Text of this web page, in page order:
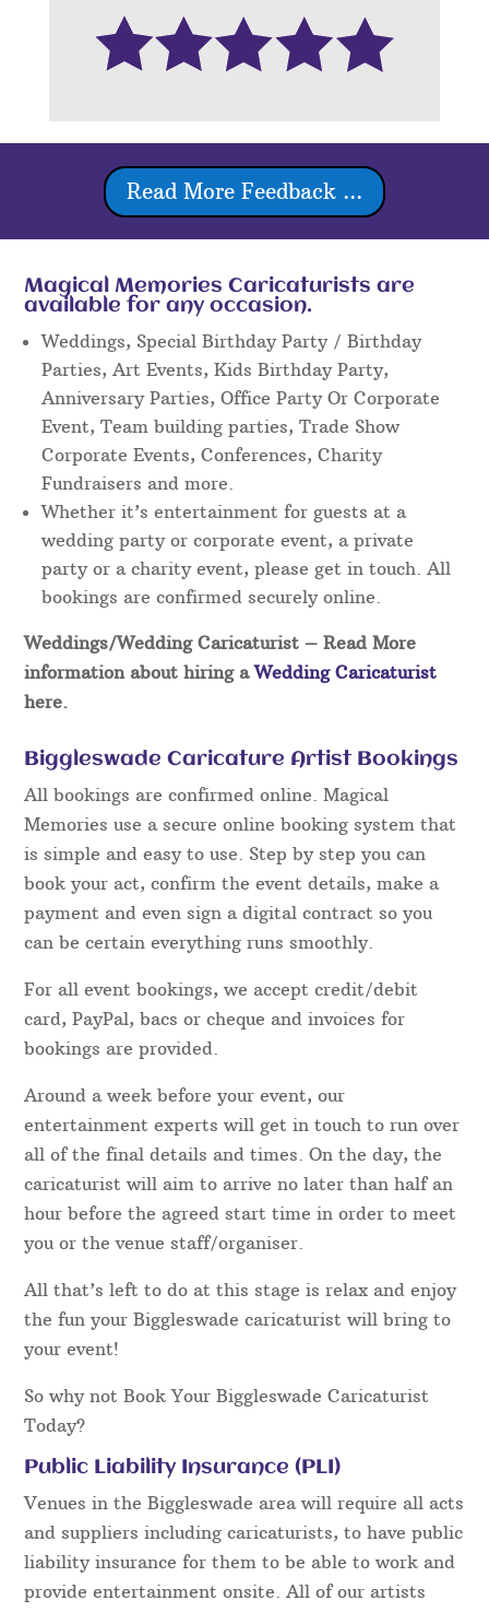
Read More Feedback ...
Magical Memories Caricaturists are
available for any occasion.
Weddings, Special Birthday Party / Birthday
Parties, Art Events, Kids Birthday Party,
Anniversary Parties, Office Party Or Corporate
Event, Team building parties, Trade Show
Corporate Events, Conferences, Charity
Fundraisers and more.
Whether it’s entertainment for guests at a
wedding party or corporate event, a private
party or a charity event, please get in touch. All
bookings are confirmed securely online.
Weddings/Wedding Caricaturist – Read More
information about hiring aWedding Caricaturist
here.
Biggleswade Caricature Artist Bookings
All bookings are confirmed online. Magical
Memories use a secure online booking system that
is simple and easy to use. Step by step you can
book your act, confirm the event details, make a
payment and even sign a digital contract so you
can be certain everything runs smoothly.
For all event bookings, we accept credit/debit
card, PayPal, bacs or cheque and invoices for
bookings are provided.
Around a week before your event, our
entertainment experts will get in touch to run over
all of the final details and times. On the day, the
caricaturist will aim to arrive no later than half an
hour before the agreed start time in order to meet
you or the venue staff/organiser.
All that’s left to do at this stage is relax and enjoy
the fun your Biggleswade caricaturist will bring to
your event!
So why not Book Your Biggleswade Caricaturist
Today?
Public Liability Insurance (PLI)
Venues in the Biggleswade area will require all acts
and suppliers including caricaturists, to have public
liability insurance for them to be able to work and
provide entertainment onsite. All of our artists